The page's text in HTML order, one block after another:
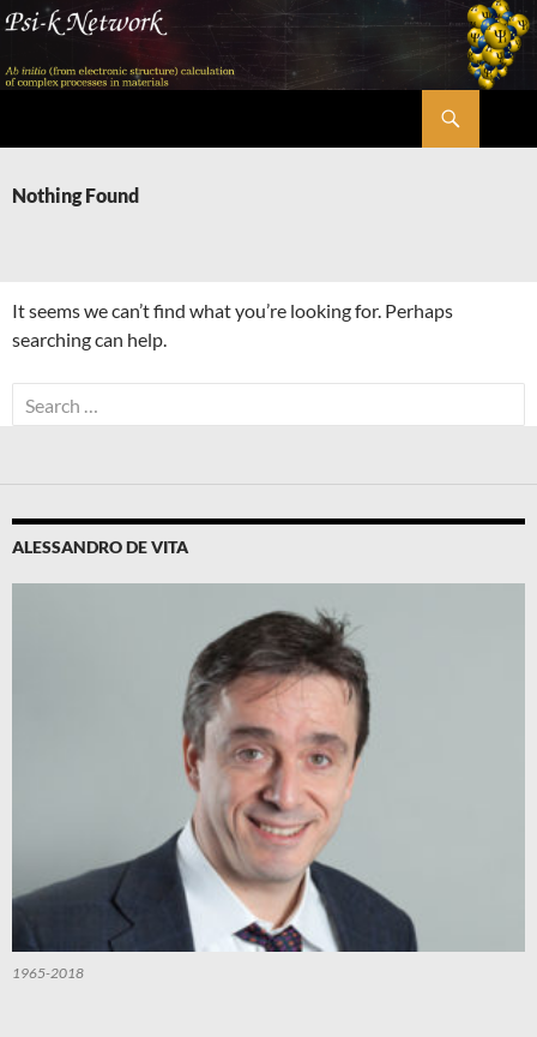
Skip
content
Nothing Found
It seems we can’t find what you’re looking for. Perhaps
searching can help.
Search
for:
ALESSANDRO DE VITA
1965-2018